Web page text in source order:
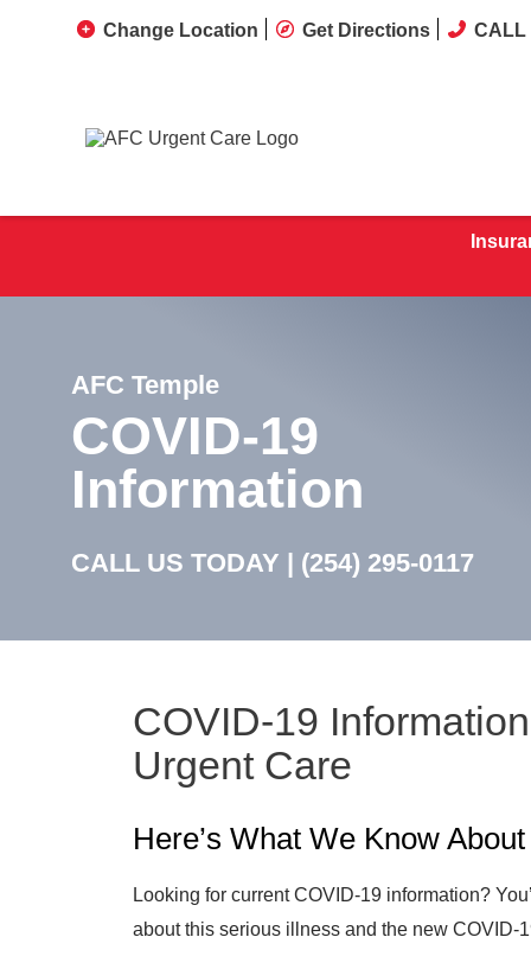
Change Location Get Directions CALL
AFC Temple
COVID-19
Information
CALL US TODAY | (254) 295-0117
COVID-19
Urgent Care
Here’s What We Know
Looking for current COVID-19 information?
about this serious illness and the new COVID-